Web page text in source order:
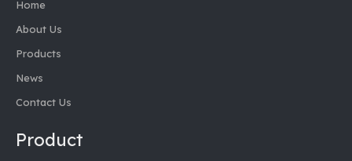
Home
About Us
Products
News
Contact Us
Product